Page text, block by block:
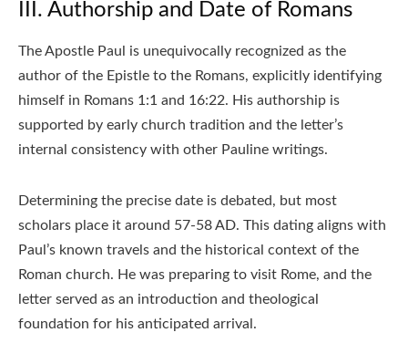
III. Authorship and Date of Romans
The Apostle Paul is unequivocally recognized as the
author of the Epistle to the Romans, explicitly identifying
himself in Romans 1:1 and 16:22. His authorship is
supported by early church tradition and the letter’s
internal consistency with other Pauline writings.
Determining the precise date is debated, but most
scholars place it around 57-58 AD. This dating aligns with
Paul’s known travels and the historical context of the
Roman church. He was preparing to visit Rome, and the
letter served as an introduction and theological
foundation for his anticipated arrival.